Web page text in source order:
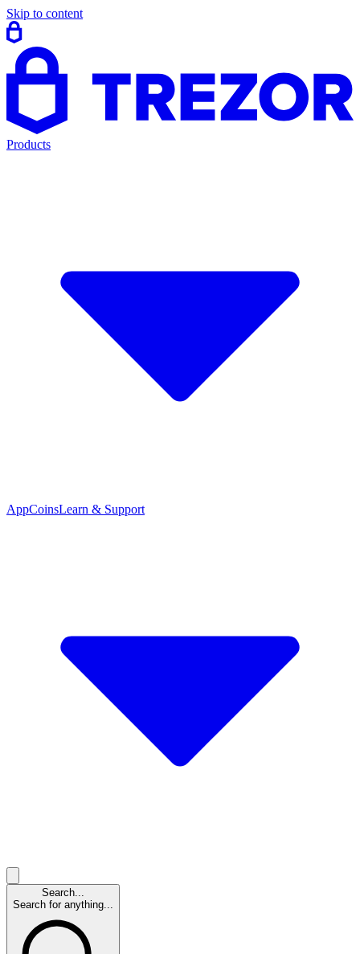
Skip to content
Products
AppCoinsLearn & Support
Search...
Search for anything...